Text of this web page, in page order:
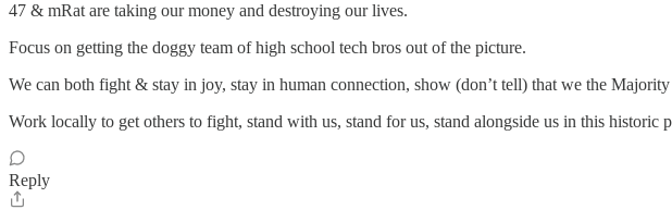
47 & mRat are taking our money and destroying our lives.
Focus on getting the doggy team of high school tech bros out of the picture.
We can both fight & stay in joy, stay in human connection, show (don’t tell) that we the
Work locally to get others to fight, stand with us, stand for us, stand alongside us in this
Reply